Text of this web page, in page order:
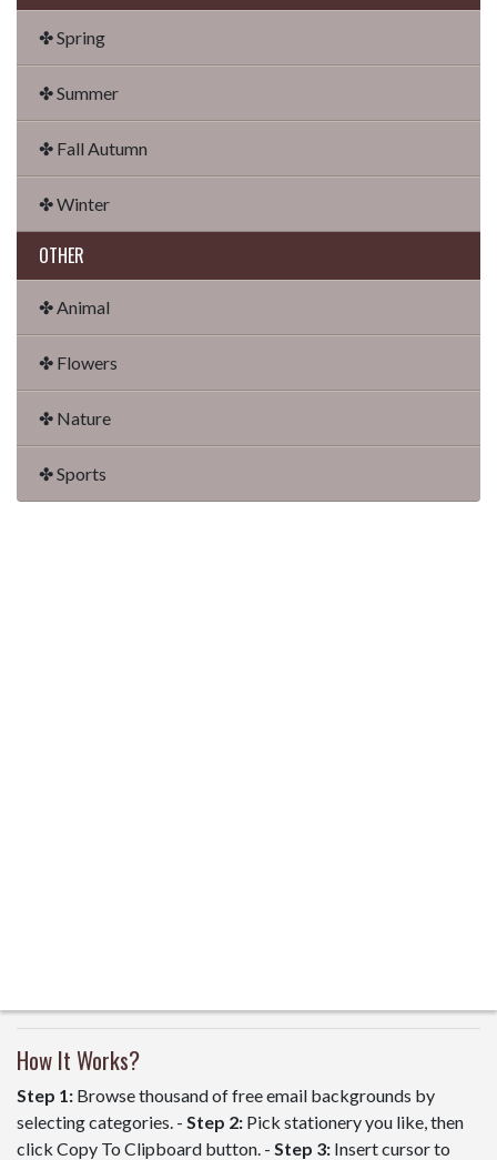
✤ Spring
✤ Summer
✤ Fall Autumn
✤ Winter
OTHER
✤ Animal
✤ Flowers
✤ Nature
✤ Sports
How It Works?
Step 1: Browse thousand of free email backgrounds by
selecting categories. - Step 2: Pick stationery you like, then
click Copy To Clipboard button. - Step 3: Insert cursor to